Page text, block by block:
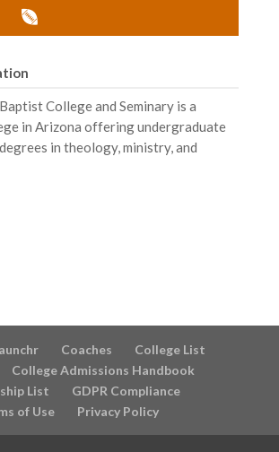
College and Seminary is a
in Arizona offering undergraduate
in theology, ministry, and
Coaches
College List
College Admissions Handbook
List
GDPR Compliance
of Use
Privacy Policy